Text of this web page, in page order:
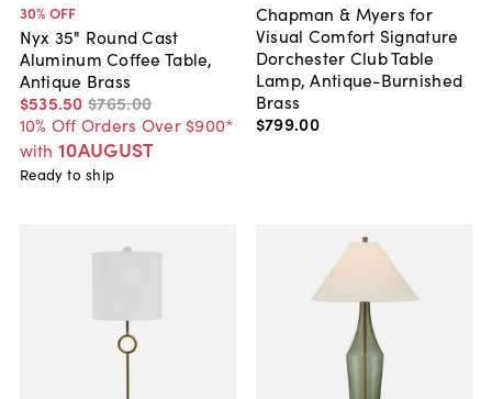
30% OFF
Nyx 35" Round Cast
Aluminum Coffee Table,
Antique Brass
$535.50 $765.00
10% Off Orders Over $900*
with 10AUGUST
Ready to ship
Chapman & Myers for
Visual Comfort Signature
Dorchester Club Table
Lamp, Antique-Burnished
Brass
$799.00